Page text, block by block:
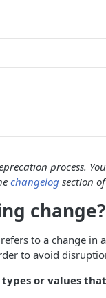
process.
changelog section
change?
to a change
to avoid
types or values